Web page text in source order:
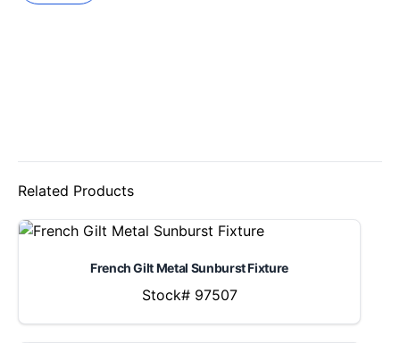
Related Products
French Gilt Metal Sunburst Fixture
Stock# 97507